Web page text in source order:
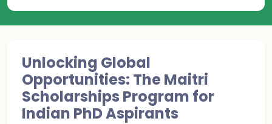
Unlocking Global
Opportunities: The Maitri
Scholarships Program for
Indian PhD Aspirants